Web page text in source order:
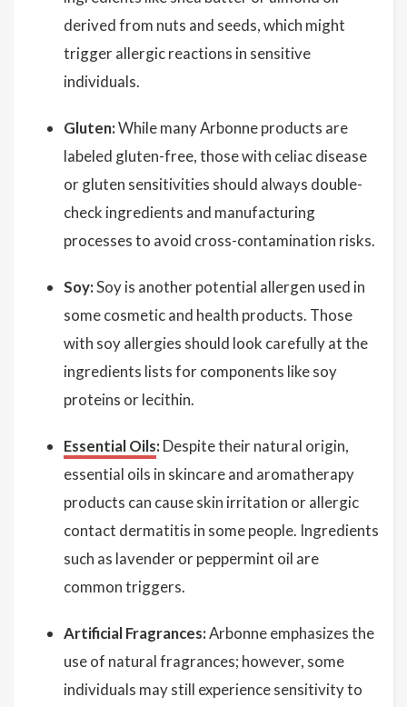
derived from nuts and seeds, which might
trigger allergic reactions in sensitive
individuals.
Gluten:While many Arbonne products are
labeled gluten-free, those with celiac disease
or gluten sensitivities should always double-
check ingredients and manufacturing
processes to avoid cross-contamination risks.
Soy:Soy is another potential allergen used in
some cosmetic and health products. Those
with soy allergies should look carefully at the
ingredients lists for components like soy
proteins or lecithin.
Essential Oils: Despite their natural origin,
essential oils in skincare and aromatherapy
products can cause skin irritation or allergic
contact dermatitis in some people. Ingredients
such as lavender or peppermint oil are
common triggers.
Artificial Fragrances:Arbonne emphasizes the
use of natural fragrances; however, some
individuals may still experience sensitivity to